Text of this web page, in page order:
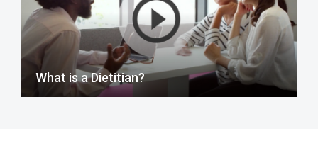
What is a Dietitian?